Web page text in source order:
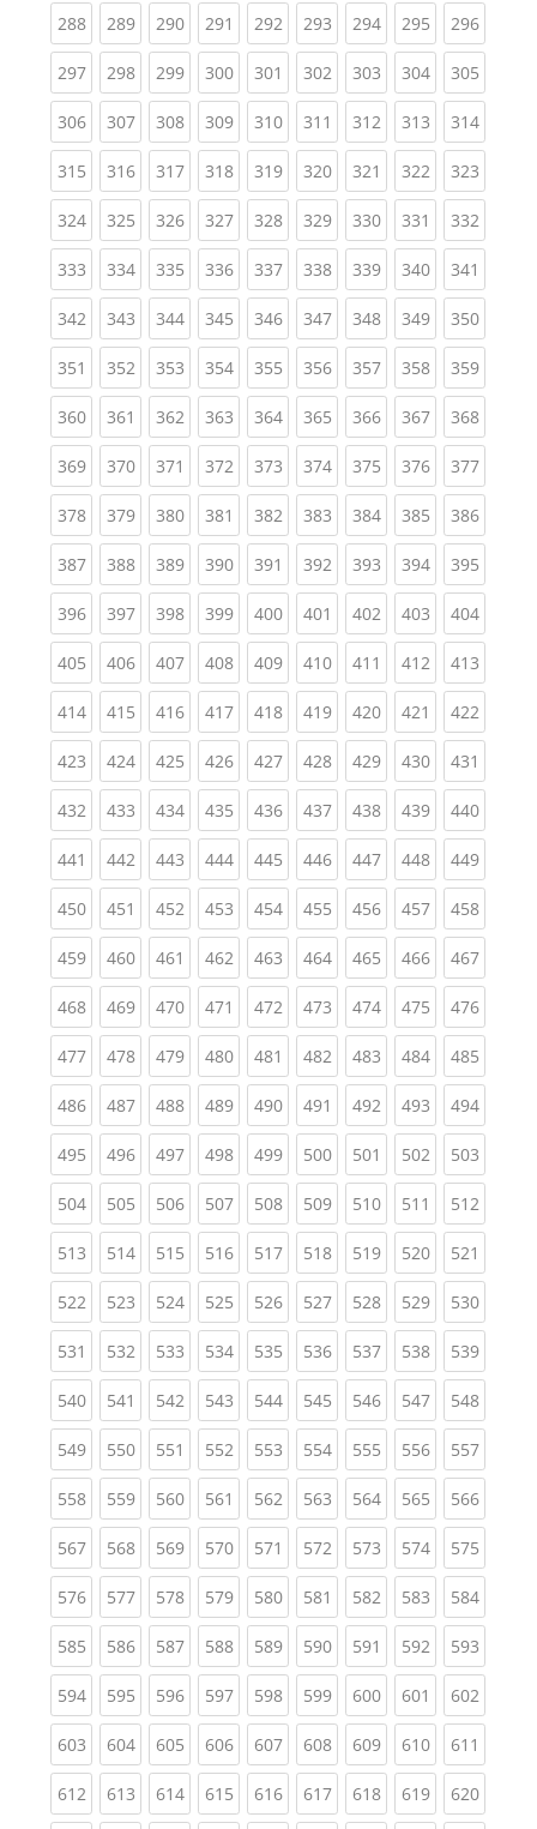
288(current)
289(current)
290(current)
291 (current)
292(current)
293(current)
294(current)
295(current)
296
297(current)
298(current)
299(current)
300(current)
301 (current)
302(current)
303(current)
304(current)
305
306(current)
307(current)
308(current)
309(current)
310(current)
311 (current)
312(current)
313(current)
314
315(current)
316(current)
317(current)
318(current)
319(current)
320(current)
321 (current)
322(current)
323
324(current)
325(current)
326(current)
327(current)
328(current)
329(current)
330(current)
331 (current)
332
333(current)
334(current)
335(current)
336(current)
337(current)
338(current)
339(current)
340(current)
341
342(current)
343(current)
344(current)
345(current)
346(current)
347(current)
348(current)
349(current)
350
351 (current)
352(current)
353(current)
354(current)
355(current)
356(current)
357(current)
358(current)
359
360(current)
361 (current)
362(current)
363(current)
364(current)
365(current)
366(current)
367(current)
368
369(current)
370(current)
371 (current)
372(current)
373(current)
374(current)
375(current)
376(current)
377
378(current)
379(current)
380(current)
381 (current)
382(current)
383(current)
384(current)
385(current)
386
387(current)
388(current)
389(current)
390(current)
391 (current)
392(current)
393(current)
394(current)
395
396(current)
397(current)
398(current)
399(current)
400(current)
401 (current)
402(current)
403(current)
404
405(current)
406(current)
407(current)
408(current)
409(current)
410(current)
411 (current)
412(current)
413
414(current)
415(current)
416(current)
417(current)
418(current)
419(current)
420(current)
421 (current)
422
423(current)
424(current)
425(current)
426(current)
427(current)
428(current)
429(current)
430(current)
431
432(current)
433(current)
434(current)
435(current)
436(current)
437(current)
438(current)
439(current)
440
441 (current)
442(current)
443(current)
444(current)
445(current)
446(current)
447(current)
448(current)
449
450(current)
451 (current)
452(current)
453(current)
454(current)
455(current)
456(current)
457(current)
458
459(current)
460(current)
461 (current)
462(current)
463(current)
464(current)
465(current)
466(current)
467
468(current)
469(current)
470(current)
471 (current)
472(current)
473(current)
474(current)
475(current)
476
477(current)
478(current)
479(current)
480(current)
481 (current)
482(current)
483(current)
484(current)
485
486(current)
487(current)
488(current)
489(current)
490(current)
491 (current)
492(current)
493(current)
494
495(current)
496(current)
497(current)
498(current)
499(current)
500(current)
501 (current)
502(current)
503
504(current)
505(current)
506(current)
507(current)
508(current)
509(current)
510(current)
511 (current)
512
513(current)
514(current)
515(current)
516(current)
517(current)
518(current)
519(current)
520(current)
521
522(current)
523(current)
524(current)
525(current)
526(current)
527(current)
528(current)
529(current)
530
531 (current)
532(current)
533(current)
534(current)
535(current)
536(current)
537(current)
538(current)
539
540(current)
541 (current)
542(current)
543(current)
544(current)
545(current)
546(current)
547(current)
548
549(current)
550(current)
551 (current)
552(current)
553(current)
554(current)
555(current)
556(current)
557
558(current)
559(current)
560(current)
561 (current)
562(current)
563(current)
564(current)
565(current)
566
567(current)
568(current)
569(current)
570(current)
571 (current)
572(current)
573(current)
574(current)
575
576(current)
577(current)
578(current)
579(current)
580(current)
581 (current)
582(current)
583(current)
584
585(current)
586(current)
587(current)
588(current)
589(current)
590(current)
591 (current)
592(current)
593
594(current)
595(current)
596(current)
597(current)
598(current)
599(current)
600(current)
601 (current)
602
603(current)
604(current)
605(current)
606(current)
607(current)
608(current)
609(current)
610(current)
611
612(current)
613(current)
614(current)
615(current)
616(current)
617(current)
618(current)
619(current)
620